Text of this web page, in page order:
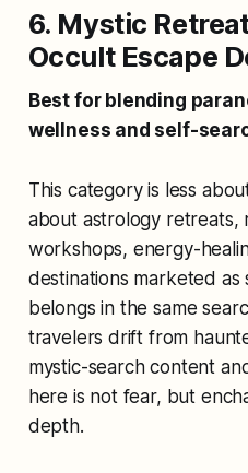
6. Mystic
Occult Escape
Best for blending
wellness and self-
This category is less
about astrology retreats,
workshops, energy-
destinations marketed
belongs in the same
travelers drift from
mystic-search content
here is not fear, but
depth.